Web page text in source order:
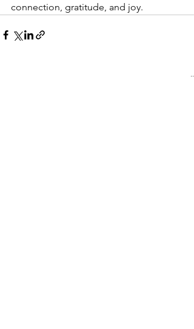
connection, gratitude, and joy.
See All